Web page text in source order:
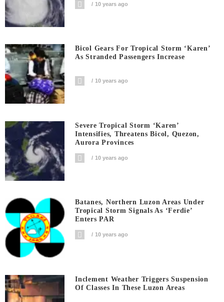
10 years ago
Bicol Gears For Tropical Storm ‘Karen’
As Stranded Passengers Increase
10 years ago
Severe Tropical Storm ‘Karen’
Intensifies, Threatens Bicol, Quezon,
Aurora Provinces
10 years ago
Batanes, Northern Luzon Areas Under
Tropical Storm Signals As ‘Ferdie’
Enters PAR
10 years ago
Inclement Weather Triggers Suspension
Of Classes In These Luzon Areas